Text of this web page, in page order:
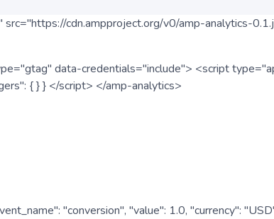
cdn.ampproject.org/v0/amp-analytics-
data-credentials="include"> <script
{ } } </script> </amp-analytics>
"conversion", "value": 1.0, "currency":